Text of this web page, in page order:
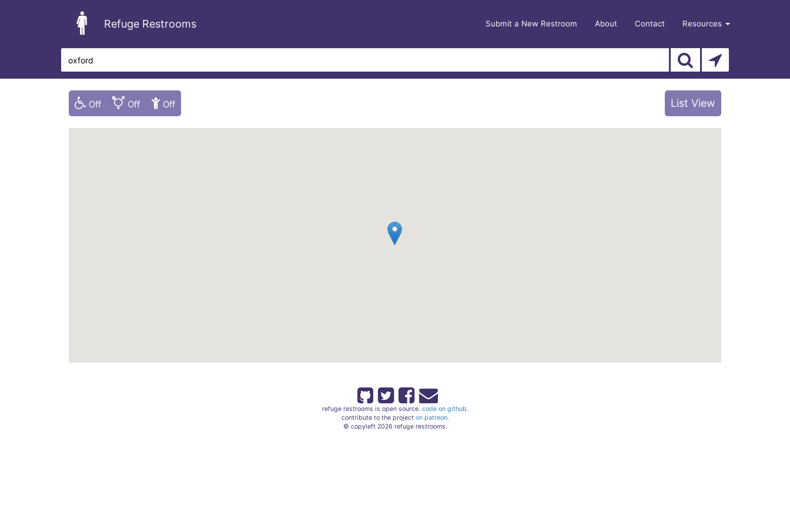
Refuge Restrooms Submit a New Restroom About Contact Resources
List View
refuge restrooms is open source. code on github.
contribute to the project on patreon.
© copyleft 2026 refuge restrooms.